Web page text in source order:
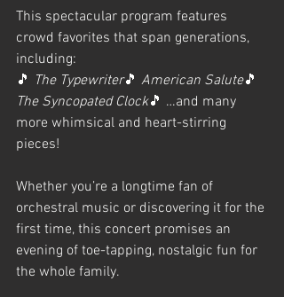
This spectacular program features
crowd favorites that span generations,
including:
🎵 The Typewriter🎵 American Salute🎵
The Syncopated Clock🎵 …and many
more whimsical and heart-stirring
pieces!
Whether you’re a longtime fan of
orchestral music or discovering it for the
first time, this concert promises an
evening of toe-tapping, nostalgic fun for
the whole family.